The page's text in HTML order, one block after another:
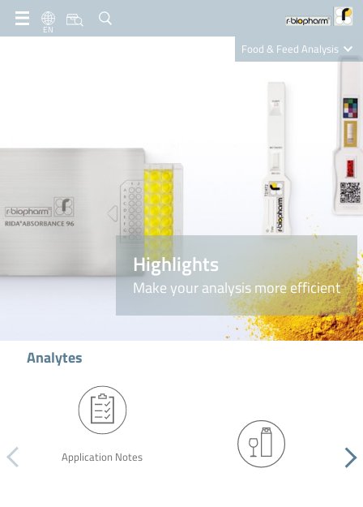
EN
Food & Feed Analysis
R-Biopharm AG
Highlights
Make your analysis more efficient
Analytes
Application Notes